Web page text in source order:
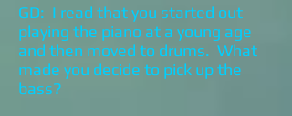
GD: I read that you started out
playing the piano at a young age
and then moved to drums. What
made you decide to pick up the
bass?